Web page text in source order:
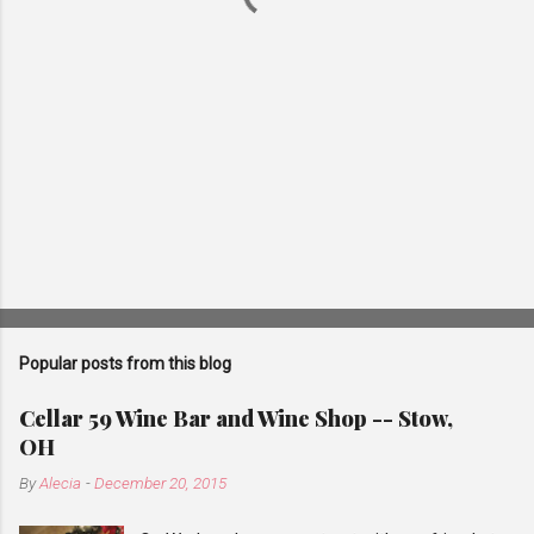
Popular posts from this blog
Cellar 59 Wine Bar and Wine Shop -- Stow,
OH
ByAlecia -December 20, 2015